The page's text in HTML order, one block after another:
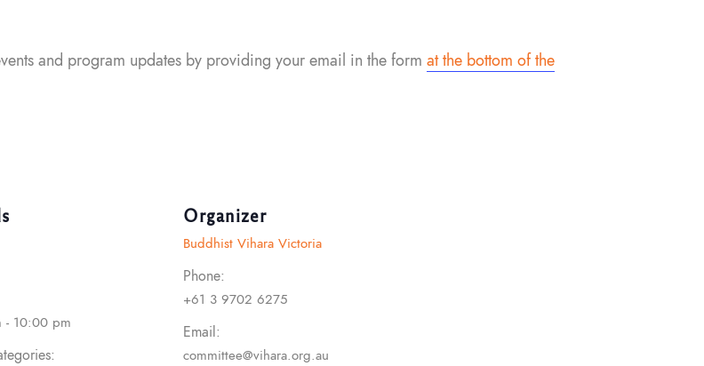
and program updates by providing your email in the form at the bottom of the
10:00 pm
Organizer
Buddhist Vihara Victoria
Phone:
+61 3 9702 6275
Email:
committee@vihara.org.au